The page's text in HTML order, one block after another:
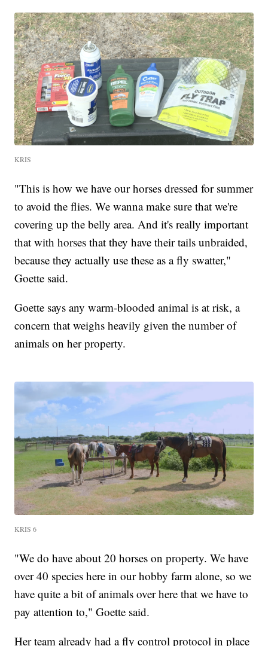
KRIS
"This is how we have our horses dressed for summer
to avoid the flies. We wanna make sure that we're
covering up the belly area. And it's really important
that with horses that they have their tails unbraided,
because they actually use these as a fly swatter,"
Goette said.
Goette says any warm-blooded animal is at risk, a
concern that weighs heavily given the number of
animals on her property.
KRIS 6
"We do have about 20 horses on property. We have
over 40 species here in our hobby farm alone, so we
have quite a bit of animals over here that we have to
pay attention to," Goette said.
Her team already had a fly control protocol in place